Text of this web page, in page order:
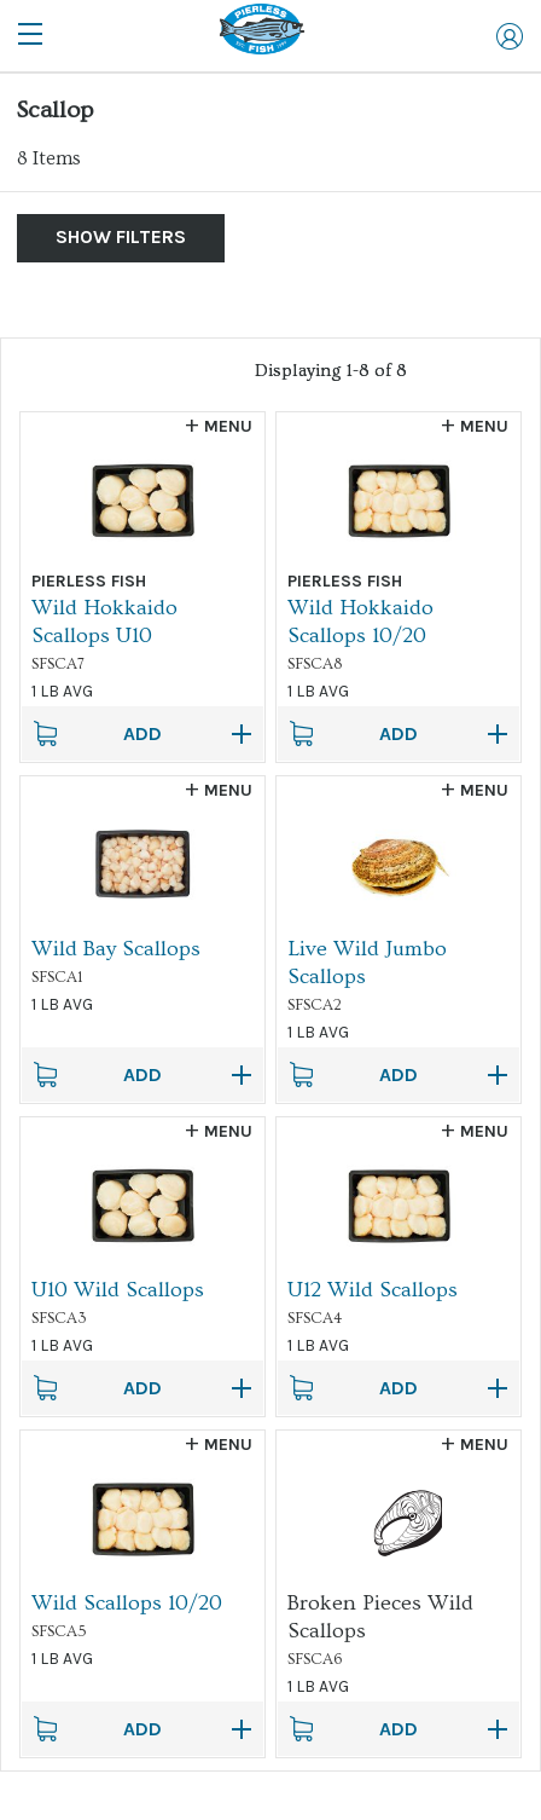
Scallop
8 Items
SHOW FILTERS
Clear Filters
Displaying 1-8 of 8
ADD
MENU
PIERLESS FISH
Wild Hokkaido
Scallops U10
SFSCA7
1 LB AVG
ADD
MENU
PIERLESS FISH
Wild Hokkaido
Scallops 10/20
SFSCA8
1 LB AVG
ADD
MENU
Wild Bay Scallops
SFSCA1
1 LB AVG
ADD
MENU
Live Wild Jumbo
Scallops
SFSCA2
1 LB AVG
ADD
MENU
U10 Wild Scallops
SFSCA3
1 LB AVG
ADD
MENU
U12 Wild Scallops
SFSCA4
1 LB AVG
ADD
MENU
Wild Scallops 10/20
SFSCA5
1 LB AVG
ADD
MENU
Broken Pieces Wild
Scallops
SFSCA6
1 LB AVG
Displaying 1-8 of 8